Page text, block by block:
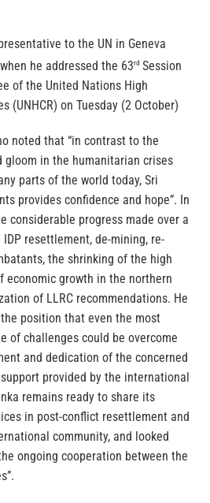
to the UN in Geneva
he addressed the 63rd Session
of the United Nations High
(UNHCR) on Tuesday (2 October)
noted that “in contrast to the
gloom in the humanitarian crises
parts of the world today, Sri
provides confidence and hope”. In
considerable progress made over a
resettlement, de-mining, re-
the shrinking of the high
economic growth in the northern
of LLRC recommendations. He
position that even the most
of challenges could be overcome
and dedication of the concerned
provided by the international
remains ready to share its
in post-conflict resettlement and
community, and looked
ongoing cooperation between the